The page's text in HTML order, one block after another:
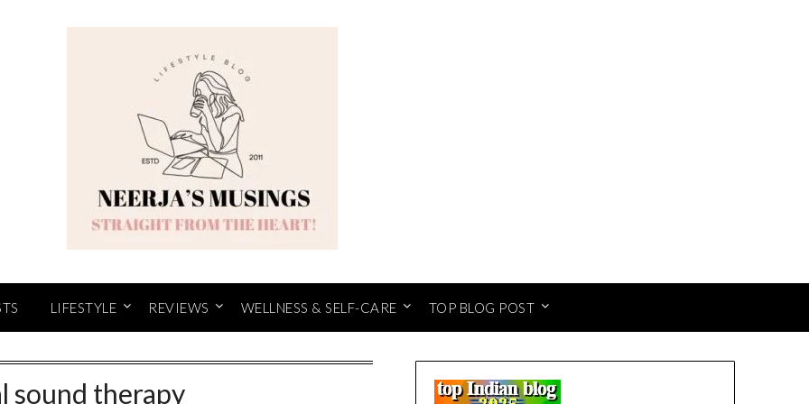
LIFESTYLE REVIEWS WELLNESS & SELF-CARE TOP BLOG POST
sound therapy